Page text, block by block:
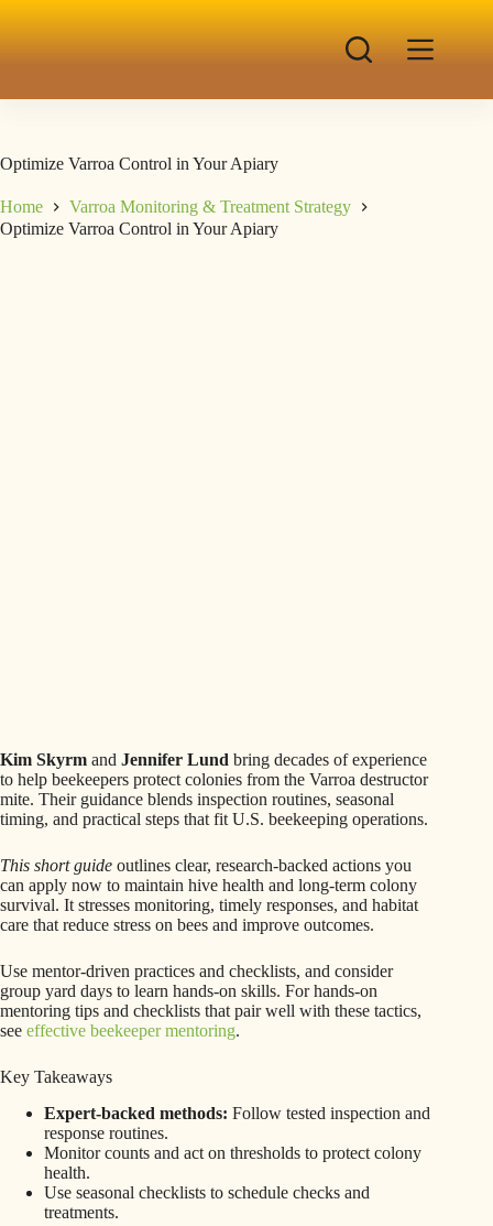
Optimize Varroa Control in Your Apiary
Home
Varroa Monitoring & Treatment Strategy
Optimize Varroa Control in Your Apiary
Kim Skyrm and Jennifer Lund bring decades of experience
to help beekeepers protect colonies from the Varroa destructor
mite. Their guidance blends inspection routines, seasonal
timing, and practical steps that fit U.S. beekeeping operations.
This short guide outlines clear, research-backed actions you
can apply now to maintain hive health and long-term colony
survival. It stresses monitoring, timely responses, and habitat
care that reduce stress on bees and improve outcomes.
Use mentor-driven practices and checklists, and consider
group yard days to learn hands-on skills. For hands-on
mentoring tips and checklists that pair well with these tactics,
see effective beekeeper mentoring.
Key Takeaways
Expert-backed methods: Follow tested inspection and
response routines.
Monitor counts and act on thresholds to protect colony
health.
Use seasonal checklists to schedule checks and
treatments.